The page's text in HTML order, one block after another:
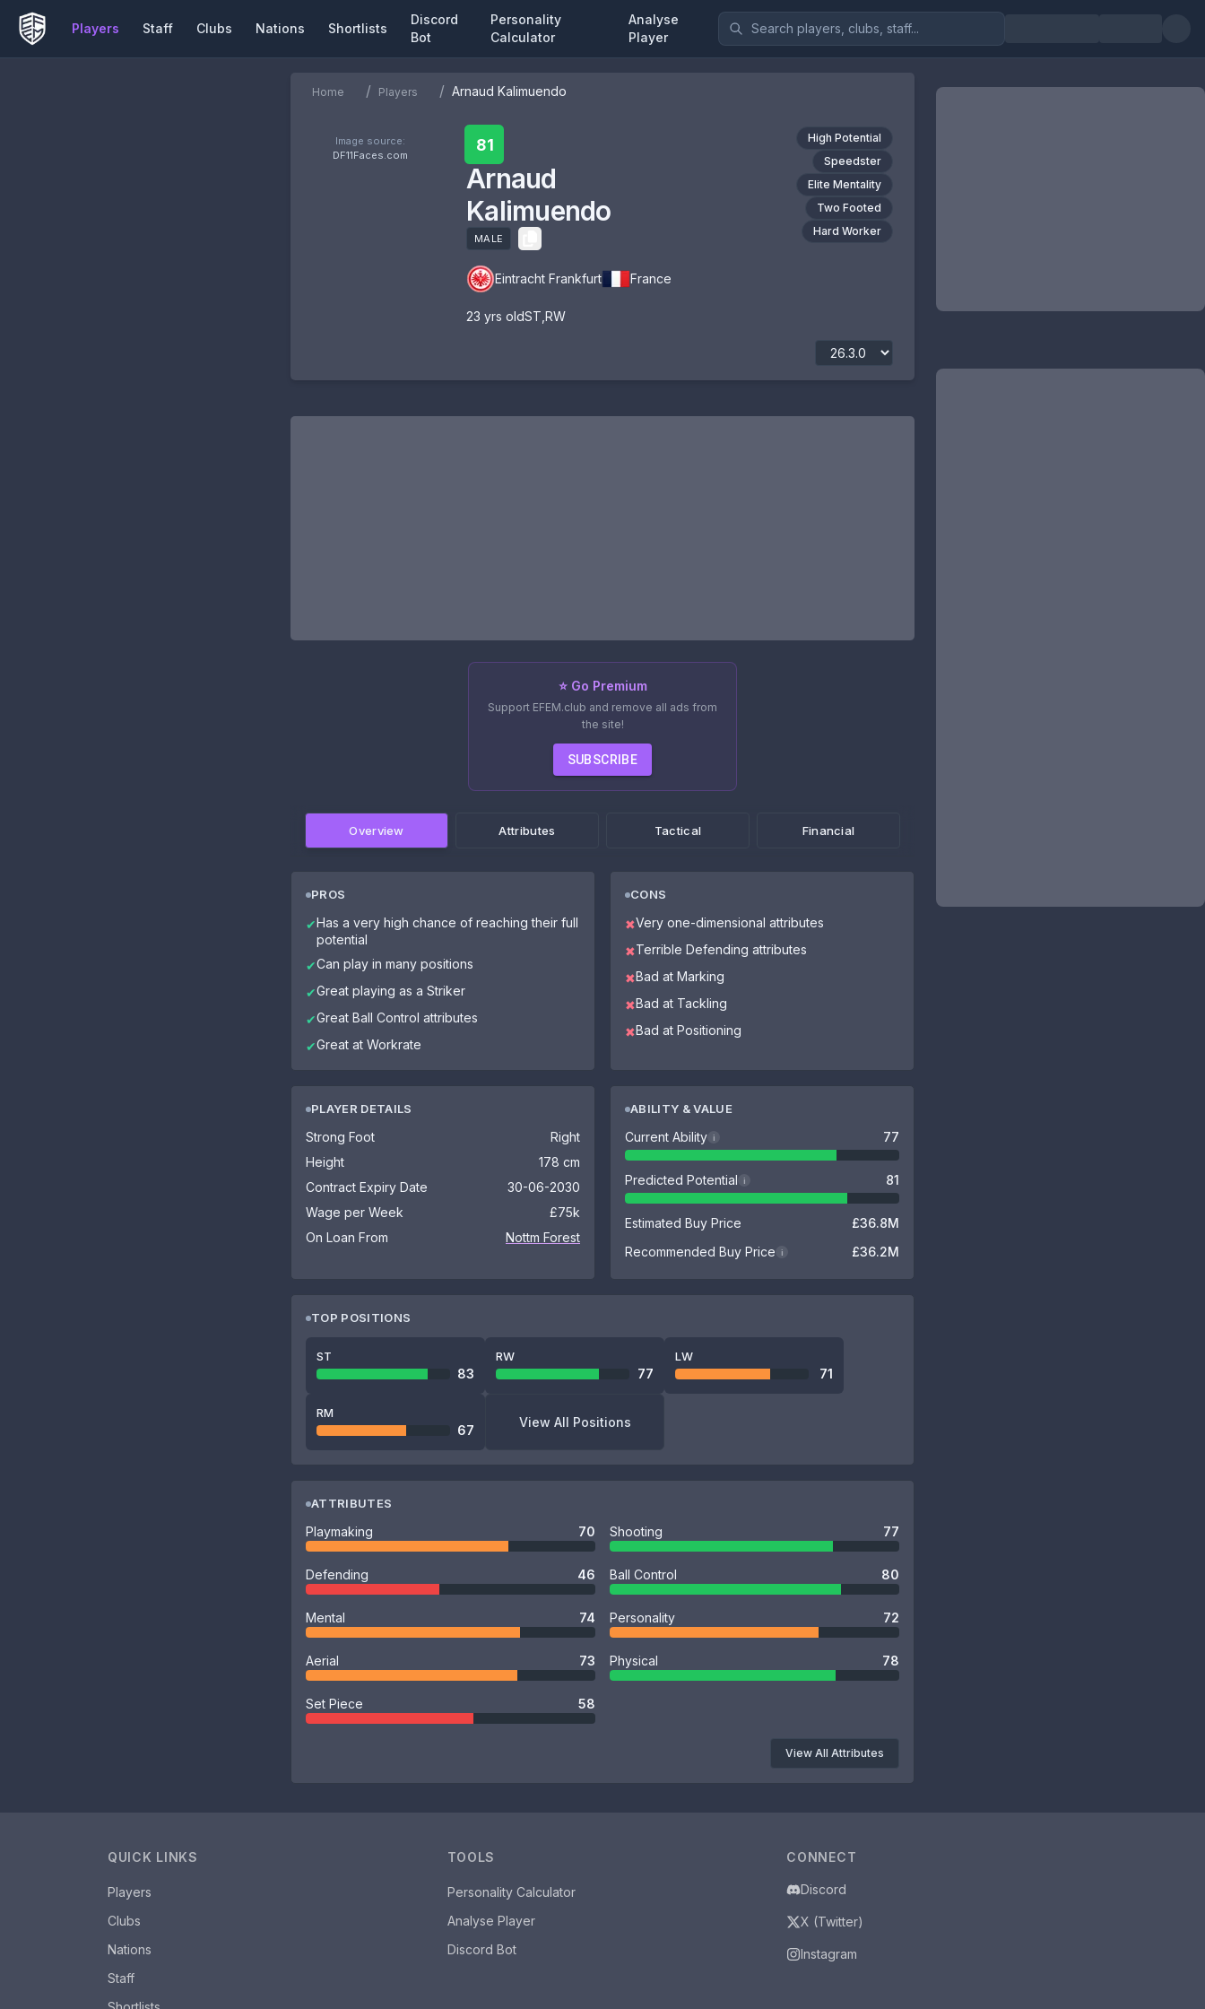
Players Staff Clubs Nations Shortlists
Discord
Bot
Personality
Calculator
Analyse
Player
Home / Players / Arnaud Kalimuendo
Image source:
DF11Faces.com
81
Arnaud
Kalimuendo
MALE
Eintracht Frankfurt France
23 yrs oldST RW
High Potential
Speedster
Elite Mentality
Two Footed
Hard Worker
⭐ Go Premium
Support EFEM.club and remove all ads from
the site!
SUBSCRIBE
Overview Attributes Tactical Financial
PROS
✔Has a very high chance of reaching their full
potential
✔Can play in many positions
✔Great playing as a Striker
✔Great Ball Control attributes
✔Great at Workrate
CONS
✖Very one-dimensional attributes
✖Terrible Defending attributes
✖Bad at Marking
✖Bad at Tackling
✖Bad at Positioning
PLAYER DETAILS
Strong Foot
Right
Height
178 cm
Contract Expiry Date
30-06-2030
Wage per Week
£75k
On Loan From
Nottm Forest
ABILITY & VALUE
Current Ability i 77
Predicted Potential i 81
Estimated Buy Price
£36.8M
Recommended Buy Price
i £36.2M
TOP POSITIONS
ST
83
RW
77
LW
71
RM
67
View All Positions
ATTRIBUTES
Playmaking 70 Shooting 77
Defending 46 Ball Control 80
Mental 74 Personality 72
Aerial 73 Physical 78
Set Piece 58
View All Attributes
QUICK LINKS
Players
Clubs
Nations
Staff
TOOLS
Personality Calculator
Analyse Player
Discord Bot
CONNECT
Discord
X (Twitter)
Instagram